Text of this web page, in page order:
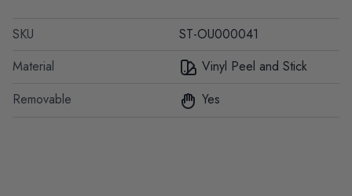
SKU
ST-OU000041
Material
Vinyl Peel and Stick
Removable
Yes